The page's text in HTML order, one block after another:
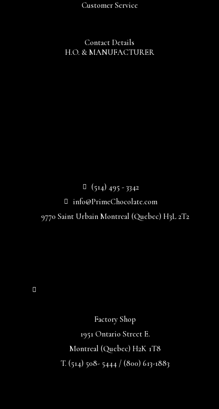
Contact Details
H.O. & MANUFACTURER
(514) 495 - 3342
info@PrimeChocolate.com
9770 Saint Urbain Montreal (Quebec) H3L 2T2
Factory Shop
1951 Ontario Street E.
Montreal (Quebec) H2K 1T8
T. (514) 508- 5444 / (800) 613-1883
Customer Service